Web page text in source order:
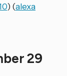
) (alexa
29